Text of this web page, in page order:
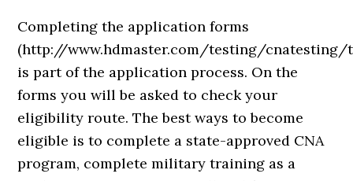
Completing the application forms
(http://www.hdmaster.com/testing/cnatesting/
is part of the application process. On the
forms you will be asked to check your
eligibility route. The best ways to become
eligible is to complete a state-approved CNA
program, complete military training as a